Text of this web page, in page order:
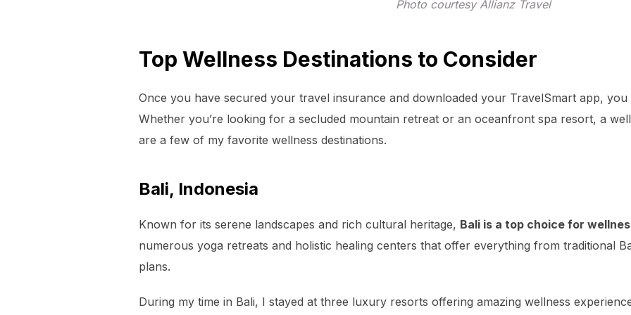
Photo courtesy Allianz Travel
Top Wellness Destinations to Consider
Once you have secured your travel insurance and downloaded your TravelSmart app,
Whether you’re looking for a secluded mountain retreat or an oceanfront spa resort, a
are a few of my favorite wellness destinations.
Bali, Indonesia
Known for its serene landscapes and rich cultural heritage, Bali is a top choice for
numerous yoga retreats and holistic healing centers that offer everything from traditional
plans.
During my time in Bali, I stayed at three luxury resorts offering amazing wellness